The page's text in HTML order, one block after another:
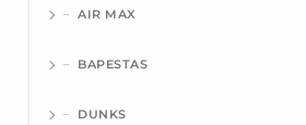
AIR MAX
BAPESTAS
DUNKS